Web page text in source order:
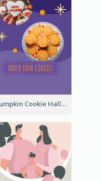
Pumpkin Cookie Halloween Promote Instagram Story